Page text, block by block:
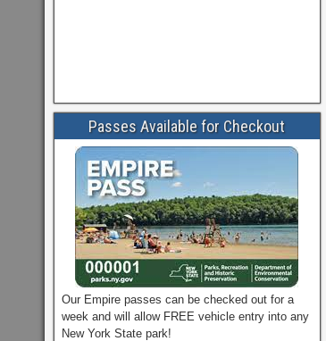
Passes Available for Checkout
Our Empire passes can be checked out for a
week and will allow FREE vehicle entry into any
New York State park!